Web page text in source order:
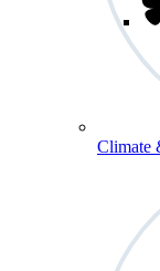
Climate